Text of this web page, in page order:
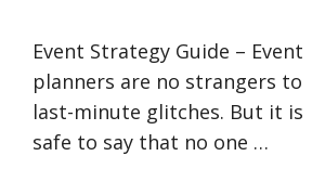
Event Strategy Guide – Event
planners are no strangers to
last-minute glitches. But it is
safe to say that no one …